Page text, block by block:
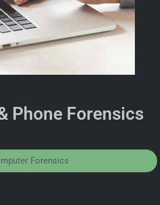
Phone Forensics
Forensics